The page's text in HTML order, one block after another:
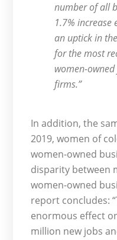
number of all
1.7% increase
an uptick in
for the most
women-
firms.”
In addition, the
2019, women of
women-owned
disparity between
women-owned
report concludes:
enormous effect
million new jobs